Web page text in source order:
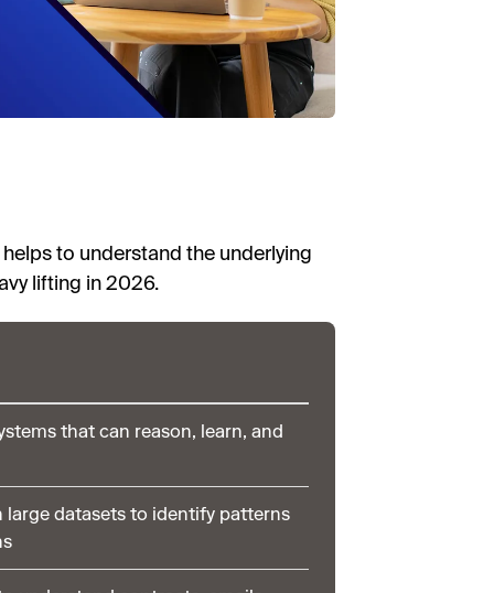
to understand the underlying
lifting in 2026.
that can reason, learn, and
large datasets to identify patterns